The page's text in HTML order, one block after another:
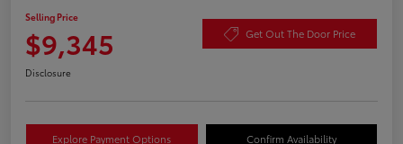
Selling Price
$9,345 Get Out The Door Price
Disclosure
Explore Payment Options Confirm Availability